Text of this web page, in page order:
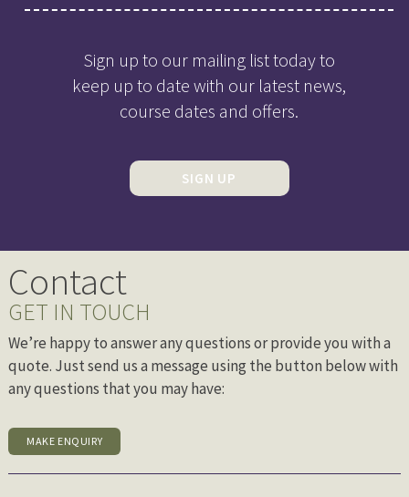
Sign up to our mailing list today to
keep up to date with our latest news,
course dates and offers.
SIGN UP
Contact
GET IN TOUCH
We’re happy to answer any questions or provide you with a
quote. Just send us a message using the button below with
any questions that you may have:
MAKE ENQUIRY